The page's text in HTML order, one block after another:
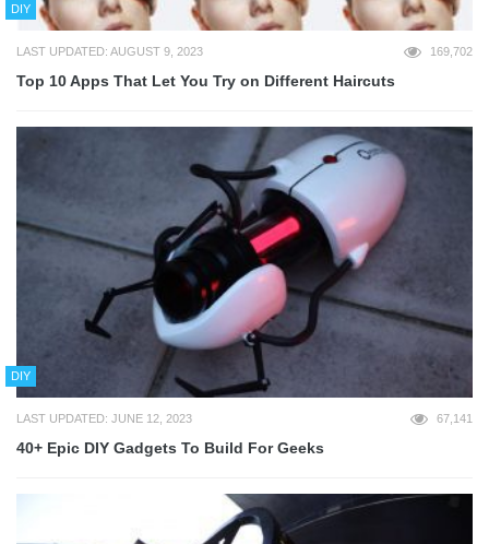
DIY
LAST UPDATED: AUGUST 9, 2023 169,702
Top 10 Apps That Let You Try on Different Haircuts
DIY
LAST UPDATED: JUNE 12, 2023 67,141
40+ Epic DIY Gadgets To Build For Geeks